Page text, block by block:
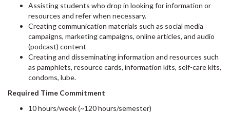
Assisting students who drop in looking for information or
resources and refer when necessary.
Creating communication materials such as social media
campaigns, marketing campaigns, online articles, and audio
(podcast) content
Creating and disseminating information and resources such
as pamphlets, resource cards, information kits, self-care kits,
condoms, lube.
Required Time Commitment
10 hours/week (~120 hours/semester)